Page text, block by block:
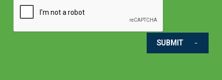
SUBMIT